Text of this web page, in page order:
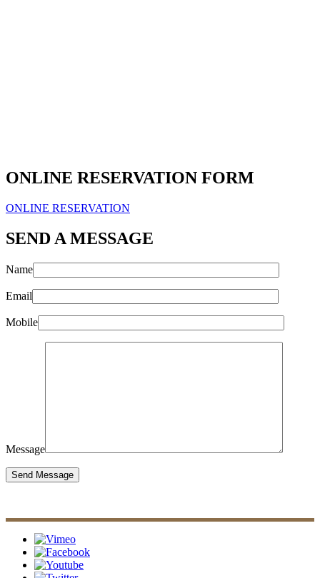
ONLINE RESERVATION FORM
ONLINE RESERVATION
SEND A MESSAGE
Name
Email
Mobile
Message